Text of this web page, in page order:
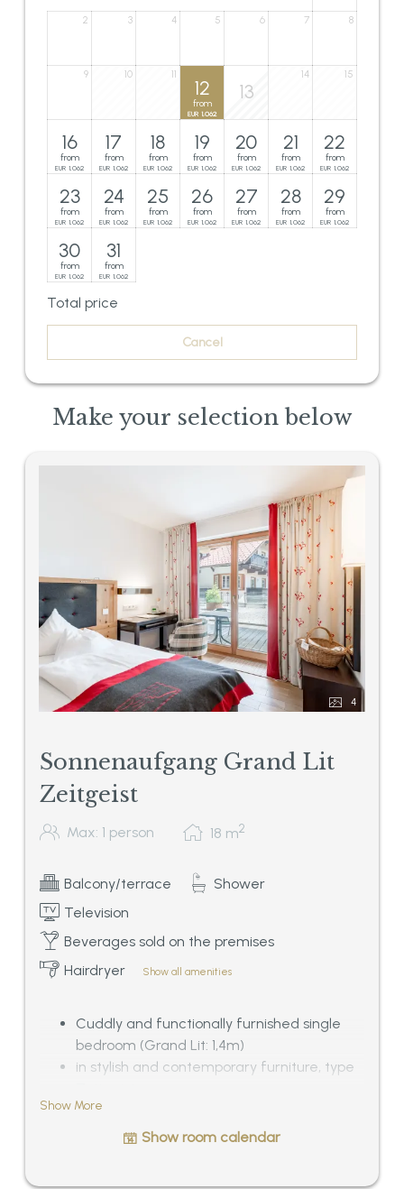
2 3 4 5 6 7 8
9 10 11
12
from
EUR 1,062
13
14 15
16
from
EUR 1,062
17
from
EUR 1,062
18
from
EUR 1,062
19
from
EUR 1,062
20
from
EUR 1,062
21
from
EUR 1,062
22
from
EUR 1,062
23
from
EUR 1,062
24
from
EUR 1,062
25
from
EUR 1,062
26
from
EUR 1,062
27
from
EUR 1,062
28
from
EUR 1,062
29
from
EUR 1,062
30
from
EUR 1,062
31
from
EUR 1,062
Total price
Cancel
Make your selection below
4
Sonnenaufgang Grand Lit
Zeitgeist
Max: 1 person 18 m2
Balcony/terrace
Shower
Television
Beverages sold on the premises
Hairdryer
Show all amenities
Cuddly and functionally furnished single
bedroom (Grand Lit: 1,4m)
in stylish and contemporary furniture, type
Bathroom with shower/WC, balcony or
roof-terrace with morning sun, especially
Show More
Show room calendar